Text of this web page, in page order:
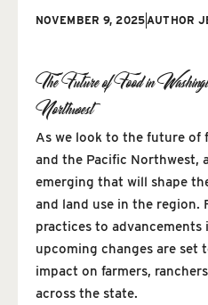
NOVEMBER 9, 2025 AUTHOR
The Future of Food in
Northwest
As we look to the future of
and the Pacific Northwest,
emerging that will shape
and land use in the region.
practices to
upcoming changes are set
impact on farmers,
across the state.